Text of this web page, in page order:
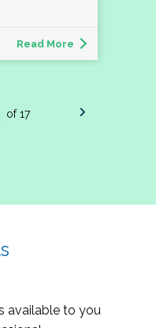
Read More
of 17
available to you